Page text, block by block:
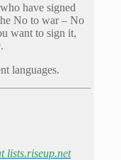
have signed
No to war – No
want to sign it,
.
languages.
lists.riseup.net